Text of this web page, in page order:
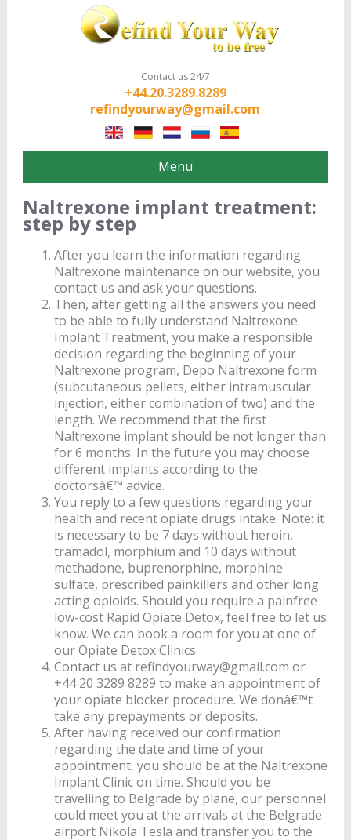
Contact us 24/7
+44.20.3289.8289
refindyourway@gmail.com
Menu
Naltrexone implant treatment:
step by step
After you learn the information regarding
Naltrexone maintenance on our website, you
contact us and ask your questions.
Then, after getting all the answers you need
to be able to fully understand Naltrexone
Implant Treatment, you make a responsible
decision regarding the beginning of your
Naltrexone program, Depo Naltrexone form
(subcutaneous pellets, either intramuscular
injection, either combination of two) and the
length. We recommend that the first
Naltrexone implant should be not longer than
for 6 months. In the future you may choose
different implants according to the
doctorsâ€™ advice.
You reply to a few questions regarding your
health and recent opiate drugs intake. Note: it
is necessary to be 7 days without heroin,
tramadol, morphium and 10 days without
methadone, buprenorphine, morphine
sulfate, prescribed painkillers and other long
acting opioids. Should you require a painfree
low-cost Rapid Opiate Detox, feel free to let us
know. We can book a room for you at one of
our Opiate Detox Clinics.
Contact us at refindyourway@gmail.com or
+44 20 3289 8289 to make an appointment of
your opiate blocker procedure. We donâ€™t
take any prepayments or deposits.
After having received our confirmation
regarding the date and time of your
appointment, you should be at the Naltrexone
Implant Clinic on time. Should you be
travelling to Belgrade by plane, our personnel
could meet you at the arrivals at the Belgrade
airport Nikola Tesla and transfer you to the